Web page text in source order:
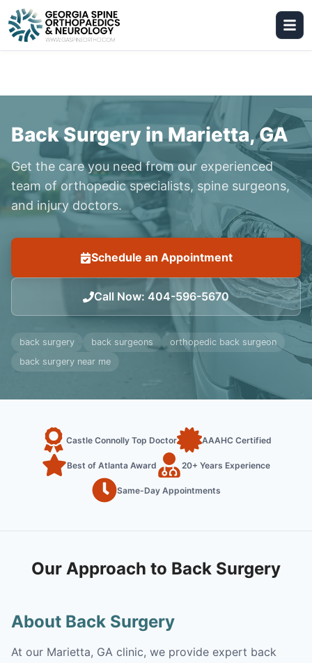
Back Surgery in Marietta, GA
Get the care you need from our experienced
team of orthopedic specialists, spine surgeons,
and injury doctors.
Schedule an Appointment
Call Now: 404-596-5670
back surgery back surgeons
orthopedic back surgeon
back surgery near me
Castle Connolly Top Doctor AAAHC Certified
Best of Atlanta Award 20+ Years Experience
Same-Day Appointments
Our Approach to Back Surgery
About Back Surgery
At our Marietta, GA clinic, we provide expert back